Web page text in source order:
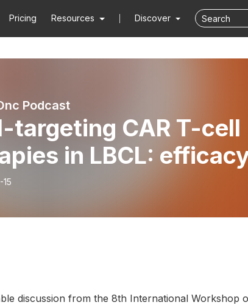
Pricing Resources Discover
Podcast
targeting CAR T-cell
in LBCL:
and bridging
discussion from the 8th International Workshop